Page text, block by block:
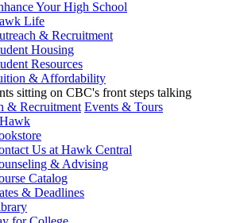
Your High School
Life
& Recruitment
Housing
Resources
& Affordability
& Recruitment Events & Tours
Us at Hawk Central
& Advising
Catalog
& Deadlines